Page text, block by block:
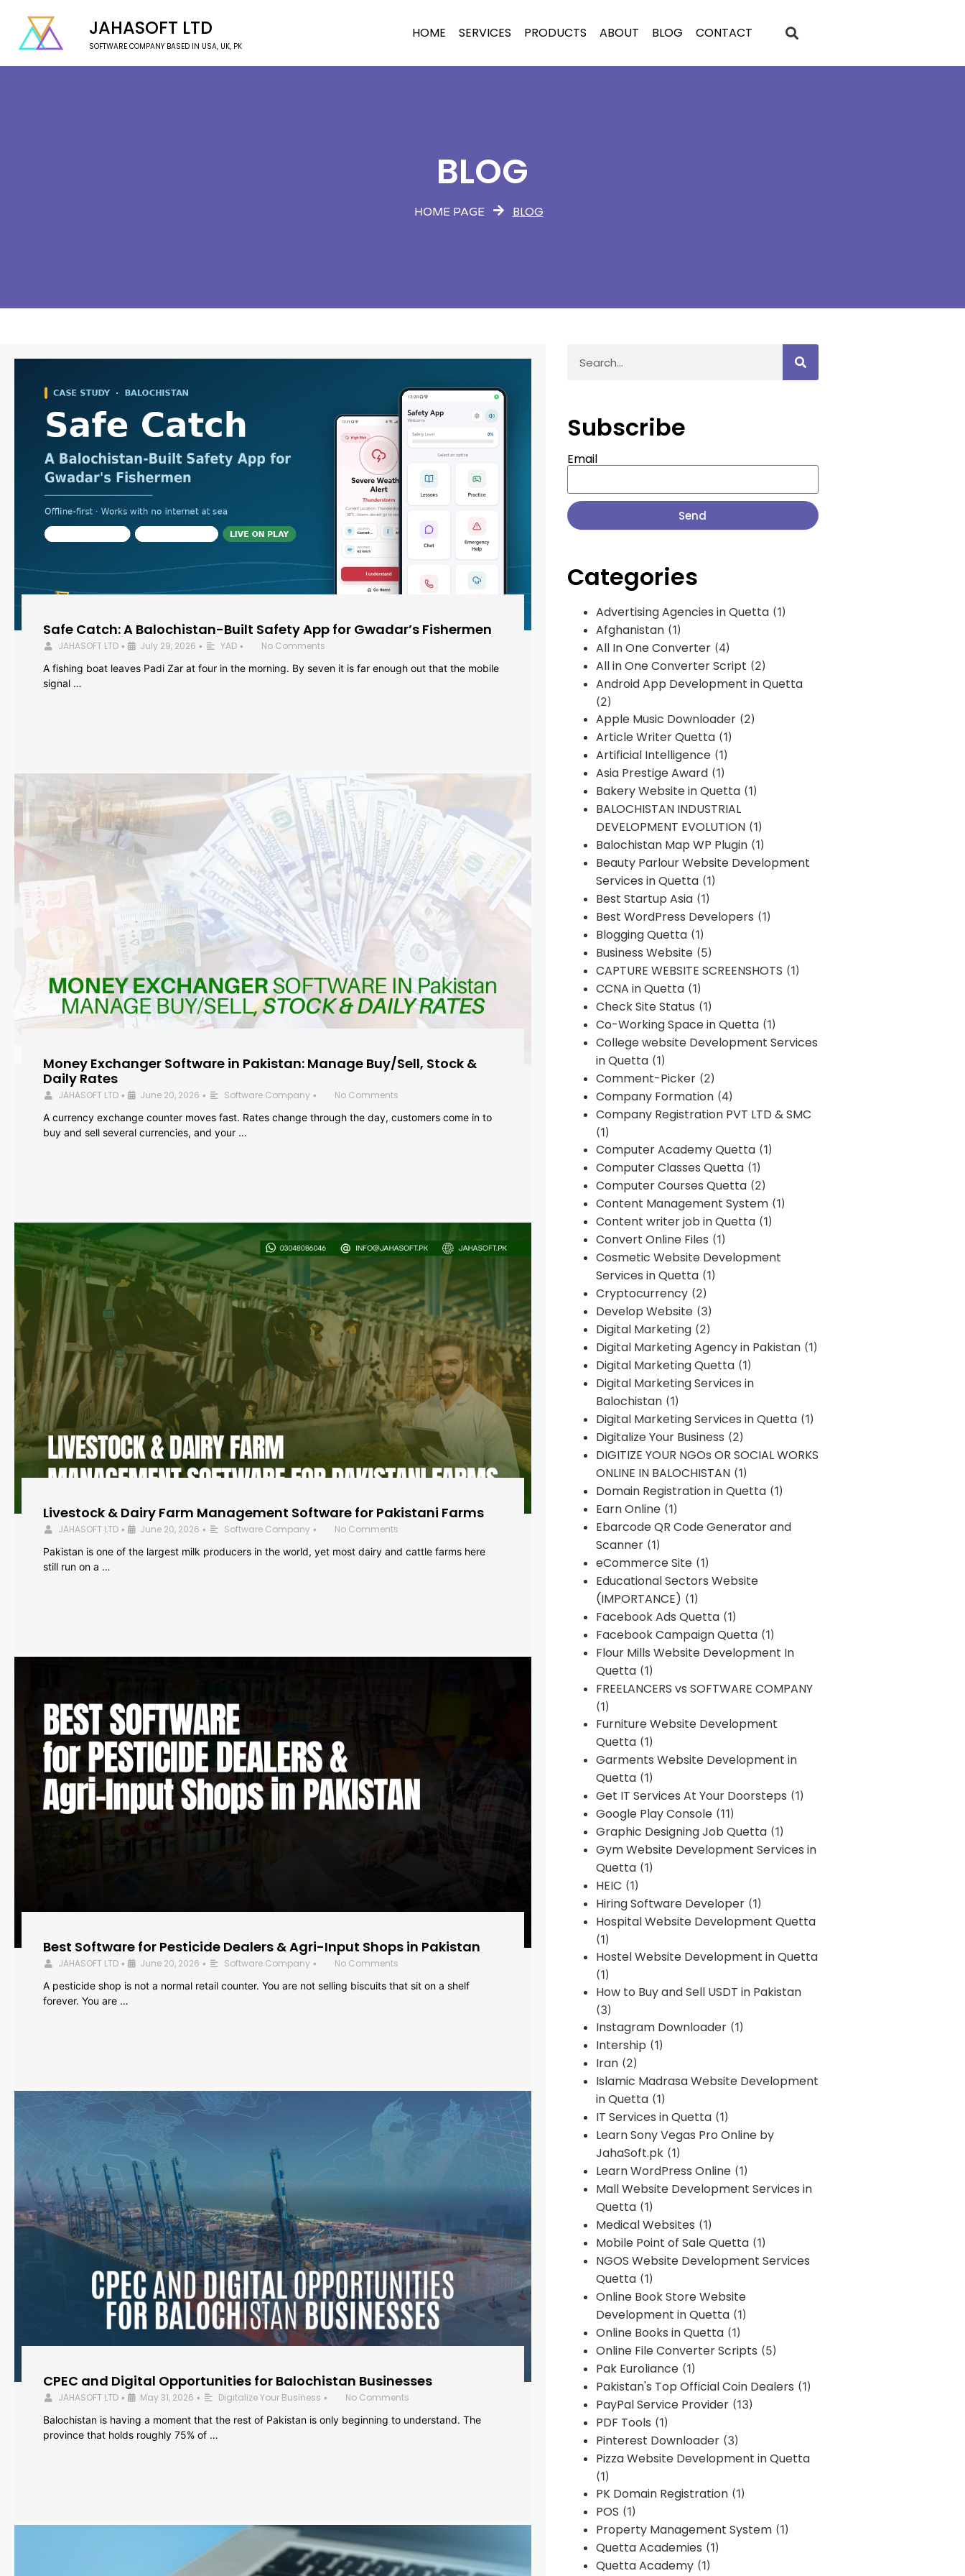
JAHASOFT LTD
SOFTWARE COMPANY BASED IN USA, UK, PK
HOME SERVICES PRODUCTS ABOUT BLOG CONTACT
BLOG
HOME PAGE BLOG
Safe Catch: A Balochistan-Built Safety App for Gwadar’s Fishermen
JAHASOFT LTD • July 29, 2026 • YAD •
No Comments
A fishing boat leaves Padi Zar at four in the morning. By seven it is far enough out that the mobile
signal …
Money Exchanger Software in Pakistan: Manage Buy/Sell, Stock &
Daily Rates
JAHASOFT LTD • June 20, 2026 • Software Company •
No Comments
A currency exchange counter moves fast. Rates change through the day, customers come in to
buy and sell several currencies, and your …
Livestock & Dairy Farm Management Software for Pakistani Farms
JAHASOFT LTD • June 20, 2026 • Software Company •
No Comments
Pakistan is one of the largest milk producers in the world, yet most dairy and cattle farms here
still run on a …
Best Software for Pesticide Dealers & Agri-Input Shops in Pakistan
JAHASOFT LTD • June 20, 2026 • Software Company •
No Comments
A pesticide shop is not a normal retail counter. You are not selling biscuits that sit on a shelf
forever. You are …
CPEC and Digital Opportunities for Balochistan Businesses
JAHASOFT LTD • May 31, 2026 • Digitalize Your Business •
No Comments
Balochistan is having a moment that the rest of Pakistan is only beginning to understand. The
province that holds roughly 75% of …
Subscribe
Email
Send
Categories
Advertising Agencies in Quetta(1)
Afghanistan(1)
All In One Converter(4)
All in One Converter Script (2)
Android App Development in Quetta
(2)
Apple Music Downloader(2)
Article Writer Quetta(1)
Artificial Intelligence(1)
Asia Prestige Award(1)
Bakery Website in Quetta(1)
BALOCHISTAN INDUSTRIAL
DEVELOPMENT EVOLUTION(1)
Balochistan Map WP Plugin(1)
Beauty Parlour Website Development
Services in Quetta(1)
Best Startup Asia(1)
Best WordPress Developers (1)
Blogging Quetta(1)
Business Website(5)
CAPTURE WEBSITE SCREENSHOTS (1)
CCNA in Quetta(1)
Check Site Status (1)
Co-Working Space in Quetta(1)
College website Development Services
in Quetta(1)
Comment-Picker(2)
Company Formation(4)
Company Registration PVT LTD & SMC
(1)
Computer Academy Quetta(1)
Computer Classes Quetta(1)
Computer Courses Quetta(2)
Content Management System(1)
Content writer job in Quetta(1)
Convert Online Files (1)
Cosmetic Website Development
Services in Quetta(1)
Cryptocurrency(2)
Develop Website(3)
Digital Marketing(2)
Digital Marketing Agency in Pakistan(1)
Digital Marketing Quetta(1)
Digital Marketing Services in
Balochistan(1)
Digital Marketing Services in Quetta(1)
Digitalize Your Business (2)
DIGITIZE YOUR NGOs OR SOCIAL WORKS
ONLINE IN BALOCHISTAN(1)
Domain Registration in Quetta(1)
Earn Online(1)
Ebarcode QR Code Generator and
Scanner(1)
eCommerce Site(1)
Educational Sectors Website
(IMPORTANCE) (1)
Facebook Ads Quetta(1)
Facebook Campaign Quetta(1)
Flour Mills Website Development In
Quetta(1)
FREELANCERS vs SOFTWARE COMPANY
(1)
Furniture Website Development
Quetta(1)
Garments Website Development in
Quetta(1)
Get IT Services At Your Doorsteps (1)
Google Play Console(11)
Graphic Designing Job Quetta(1)
Gym Website Development Services in
Quetta(1)
HEIC (1)
Hiring Software Developer(1)
Hospital Website Development Quetta
(1)
Hostel Website Development in Quetta
(1)
How to Buy and Sell USDT in Pakistan
(3)
Instagram Downloader(1)
Intership (1)
Iran(2)
Islamic Madrasa Website Development
in Quetta(1)
IT Services in Quetta(1)
Learn Sony Vegas Pro Online by
JahaSoft.pk(1)
Learn WordPress Online(1)
Mall Website Development Services in
Quetta(1)
Medical Websites (1)
Mobile Point of Sale Quetta(1)
NGOS Website Development Services
Quetta(1)
Online Book Store Website
Development in Quetta(1)
Online Books in Quetta(1)
Online File Converter Scripts (5)
Pak Euroliance(1)
Pakistan's Top Official Coin Dealers (1)
PayPal Service Provider(13)
PDF Tools (1)
Pinterest Downloader(3)
Pizza Website Development in Quetta
(1)
PK Domain Registration(1)
POS (1)
Property Management System(1)
Quetta Academies (1)
Quetta Academy(1)